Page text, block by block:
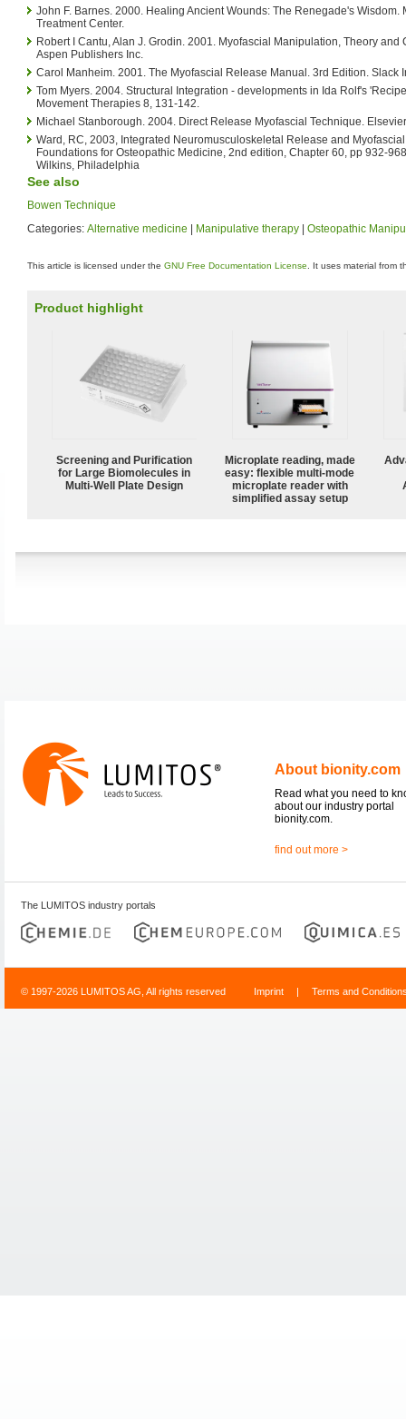
John F. Barnes. 2000. Healing Ancient Wounds: The Renegade's Wisdom.
Treatment Center.
Robert I Cantu, Alan J. Grodin. 2001. Myofascial Manipulation, Theory
Aspen Publishers Inc.
Carol Manheim. 2001. The Myofascial Release Manual. 3rd Edition. Slack
Tom Myers. 2004. Structural Integration - developments in Ida Rolf's
Movement Therapies 8, 131-142.
Michael Stanborough. 2004. Direct Release Myofascial Technique.
Ward, RC, 2003, Integrated Neuromusculoskeletal Release and
Foundations for Osteopathic Medicine, 2nd edition, Chapter 60, pp 932-
Wilkins, Philadelphia
See also
Bowen Technique
Categories: Alternative medicine Manipulative therapy Osteopathic
This article is licensed under the GNU Free Documentation License . It uses material from
Product highlight
Screening and Purification
for Large Biomolecules in
Multi-Well Plate Design
Microplate reading, made
easy: flexible multi-mode
microplate reader with
simplified assay setup
About bionity.com
Read what you need to
about our industry portal
bionity.com.
find out more >
The LUMITOS industry portals
© 1997-2026 LUMITOS AG, All rights reserved Imprint | Terms and